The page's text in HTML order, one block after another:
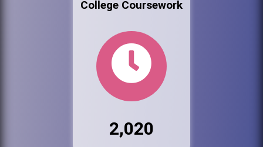
College Coursework
2,020